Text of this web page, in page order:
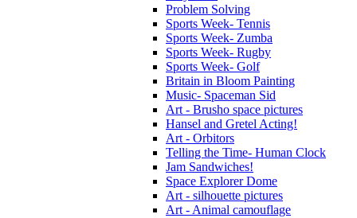
Problem Solving
Sports Week- Tennis
Sports Week- Zumba
Sports Week- Rugby
Sports Week- Golf
Britain in Bloom Painting
Music- Spaceman Sid
Art - Brusho space pictures
Hansel and Gretel Acting!
Art - Orbitors
Telling the Time- Human Clock
Jam Sandwiches!
Space Explorer Dome
Art - silhouette pictures
Art - Animal camouflage